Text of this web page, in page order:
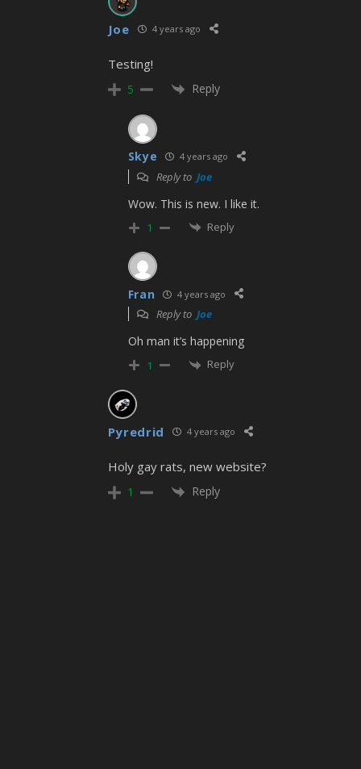
Joe 4 years ago
Testing!
5 Reply
Skye 4 years ago
Reply to Joe
Wow. This is new. I like it.
1 Reply
Fran 4 years ago
Reply to Joe
Oh man it’s happening
1 Reply
Pyredrid 4 years ago
Holy gay rats, new website?
1 Reply